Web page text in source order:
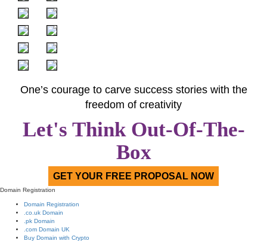
One’s courage to carve success stories with the
freedom of creativity
Let's Think Out-Of-The-
Box
GET YOUR FREE PROPOSAL NOW
Domain Registration
Domain Registration
.co.uk Domain
.pk Domain
.com Domain UK
Buy Domain with Crypto